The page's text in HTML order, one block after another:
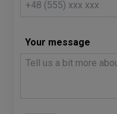
Your message